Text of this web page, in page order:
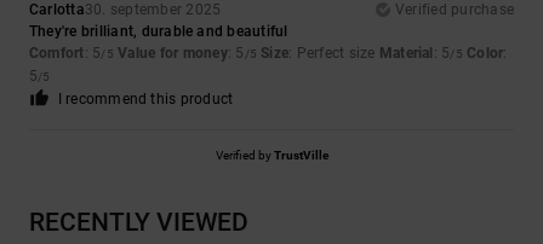
Carlotta30. september 2025
Verified purchase
They're brilliant, durable and beautiful
Comfort: 5/5 Value for money: 5 /5 Size: Perfect size Material : 5/5 Color:
5/5
I recommend this product
Verified byTrustVille
RECENTLY VIEWED